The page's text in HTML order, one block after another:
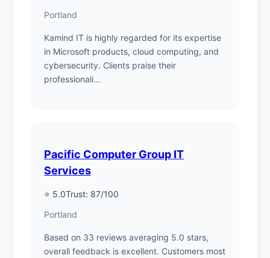
Portland
Kamind IT is highly regarded for its expertise
in Microsoft products, cloud computing, and
cybersecurity. Clients praise their
professionali...
Pacific Computer Group IT
Services
⭐ 5.0Trust: 87/100
Portland
Based on 33 reviews averaging 5.0 stars,
overall feedback is excellent. Customers most